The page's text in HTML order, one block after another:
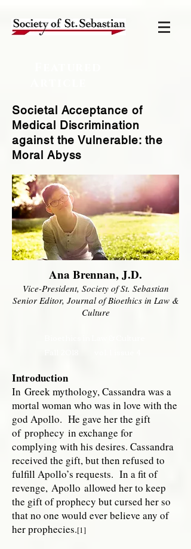
Societal Acceptance of
Medical Discrimination
against the Vulnerable: the
Moral Abyss
Ana Brennan, J.D.
Vice-President, Society of St. Sebastian
Senior Editor, Journal of Bioethics in Law &
Culture
Introduction
In Greek mythology, Cassandra was a
mortal woman who was in love with the
god Apollo. He gave her the gift
of prophecy in exchange for
complying with his desires. Cassandra
received the gift, but then refused to
fulfill Apollo’s requests. In a fit of
revenge, Apollo allowed her to keep
the gift of prophecy but cursed her so
that no one would ever believe any of
her prophecies.[1]